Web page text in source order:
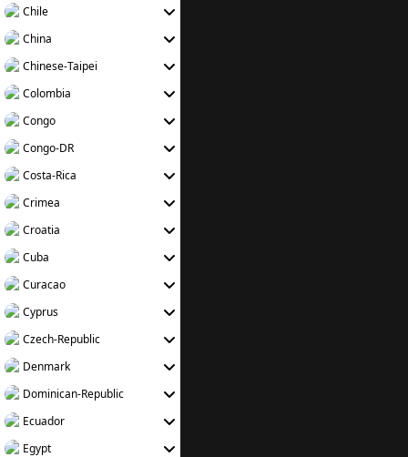
Chile
China
Chinese-Taipei
Colombia
Congo
Congo-DR
Costa-Rica
Crimea
Croatia
Cuba
Curacao
Cyprus
Czech-Republic
Denmark
Dominican-Republic
Ecuador
Egypt